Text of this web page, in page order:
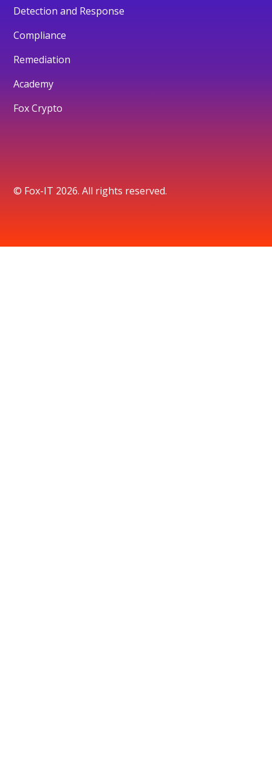
Detection and Response
Compliance
Remediation
Academy
Fox Crypto
© Fox-IT 2026. All rights reserved.